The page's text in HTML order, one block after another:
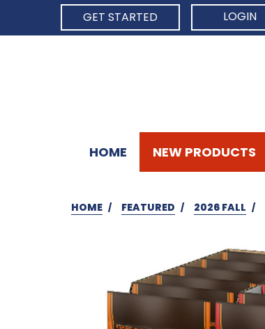
GET STARTED
LOGIN
HOME NEW PRODUCTS
HOME FEATURED 2026 FALL